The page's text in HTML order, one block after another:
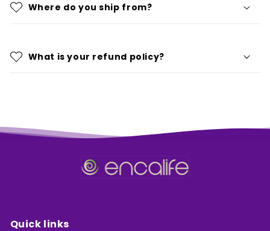
Where do you ship from?
What is your refund policy?
Quick links